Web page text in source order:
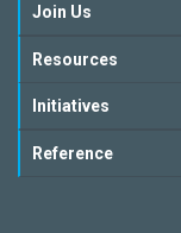
Join Us
Resources
Initiatives
Reference